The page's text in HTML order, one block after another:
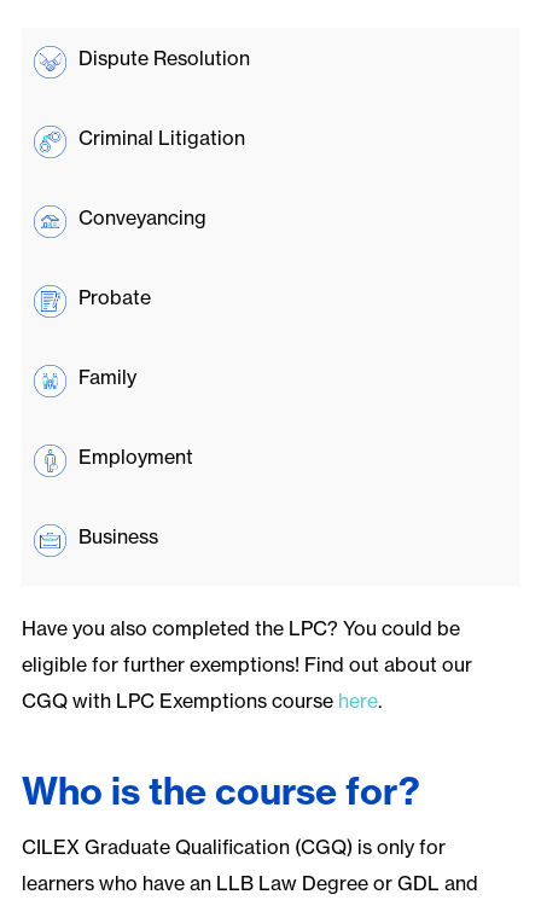
Dispute Resolution
Criminal Litigation
Conveyancing
Probate
Family
Employment
Business
Have you also completed the LPC? You could be
eligible for further exemptions! Find out about our
CGQ with LPC Exemptions course here.
Who is the course for?
CILEX Graduate Qualification (CGQ) is only for
learners who have an LLB Law Degree or GDL and